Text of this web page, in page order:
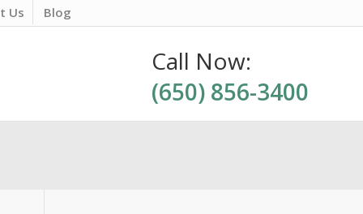
Us Blog
Call Now:
(650) 856-3400